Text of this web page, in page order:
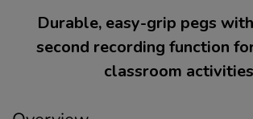
Durable, easy-grip pegs
second recording function
classroom